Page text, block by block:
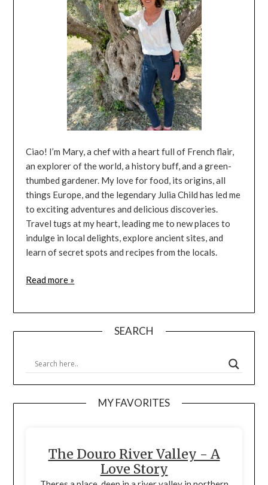
Ciao! I’m Mary, a chef with a heart full of French flair,
an explorer of the world, a history buff, and a green-
thumbed gardener. My love for food, its origins, all
things Europe, and the legendary Julia Child has led me
to exciting adventures and delicious discoveries.
Travel tugs at my heart, leading me to new places to
indulge in local delights, explore ancient sites, and
learn of secret spots and recipes from the locals.
Read more »
SEARCH
MY FAVORITES
The Douro River Valley - A
Love Story